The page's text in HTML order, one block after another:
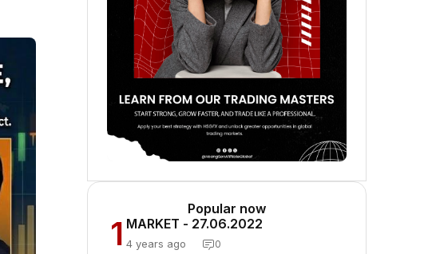
Popular now
1 MARKET - 27.06.2022
4 years ago 0